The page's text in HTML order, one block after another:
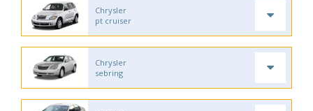
Chrysler
pt cruiser
Chrysler
sebring